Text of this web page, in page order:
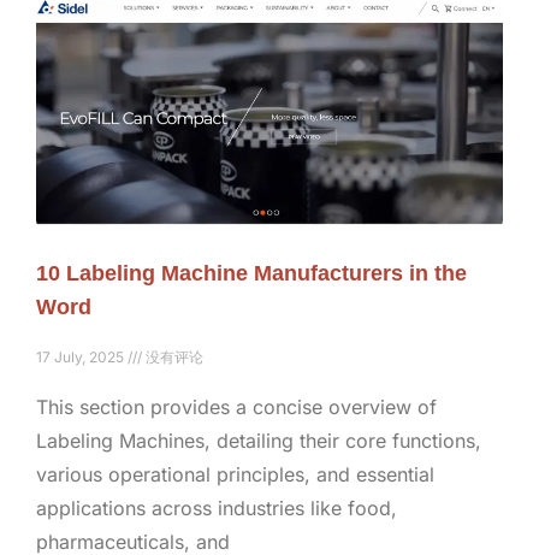
10 Labeling Machine Manufacturers in the
Word
17 July, 2025 没有评论
This section provides a concise overview of
Labeling Machines, detailing their core functions,
various operational principles, and essential
applications across industries like food,
pharmaceuticals, and